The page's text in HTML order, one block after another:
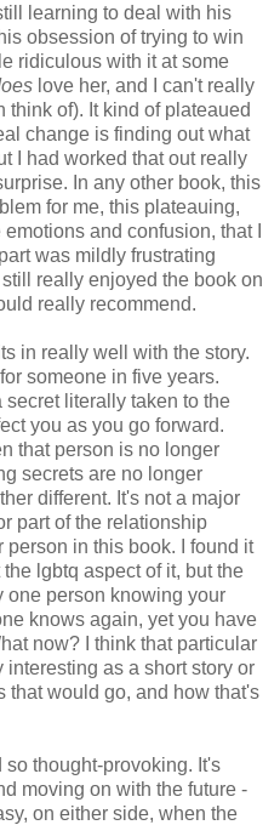
learning to deal with his
obsession of trying to win
ridiculous with it at some
love her, and I can't really
think of). It kind of plateaued
change is finding out what
I had worked that out really
In any other book, this
for me, this plateauing,
and confusion, that I
was mildly frustrating
really enjoyed the book on
really recommend.
in really well with the story.
someone in five years.
literally taken to the
you as you go forward.
that person is no longer
secrets are no longer
different. It's not a major
part of the relationship
person in this book. I found it
lgbtq aspect of it, but the
one person knowing your
knows again, yet you have
now? I think that particular
as a short story or
that would go, and how that's
thought-provoking. It's
moving on with the future -
on either side, when the